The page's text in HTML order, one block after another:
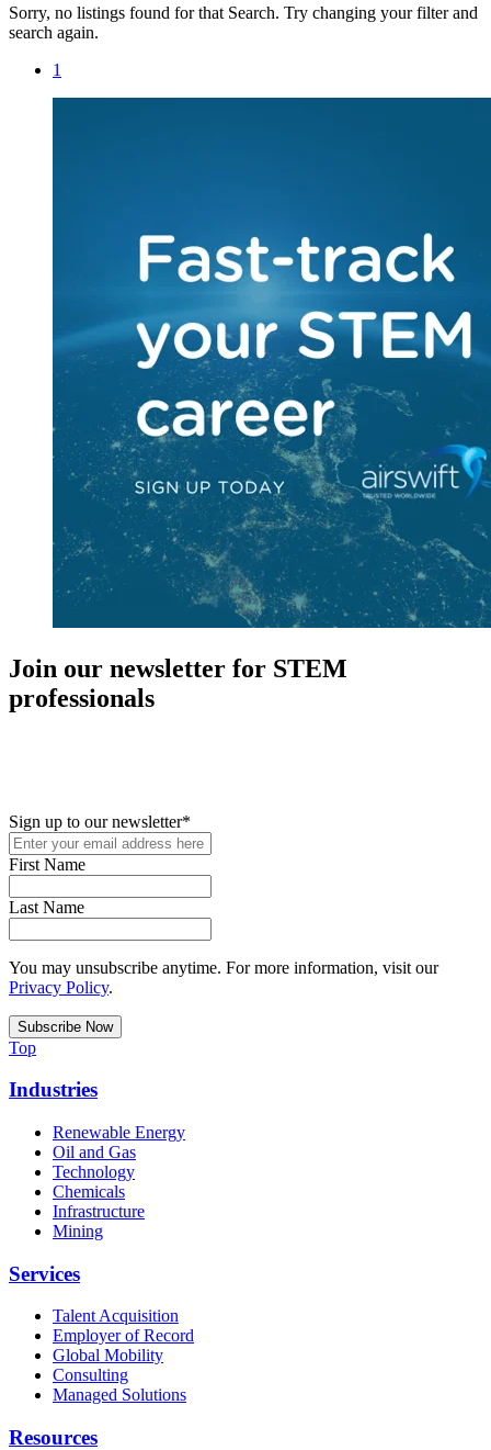
Sorry, no listings found for that Search. Try changing your filter and
search again.
1
Join our newsletter for STEM
professionals
Sign up to our newsletter*
First Name
Last Name
You may unsubscribe anytime. For more information, visit our
Privacy Policy.
Top
Industries
Renewable Energy
Oil and Gas
Technology
Chemicals
Infrastructure
Mining
Services
Talent Acquisition
Employer of Record
Global Mobility
Consulting
Managed Solutions
Resources